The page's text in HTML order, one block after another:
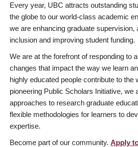
Every year, UBC attracts outstanding
the globe to our world-class academic
we are enhancing graduate supervision,
inclusion and improving student funding.
We are at the forefront of responding to
changes that impact the way we learn
highly educated people contribute to the
pioneering Public Scholars Initiative, we
approaches to research graduate
flexible methodologies for learners to
expertise.
Become part of our community. Apply